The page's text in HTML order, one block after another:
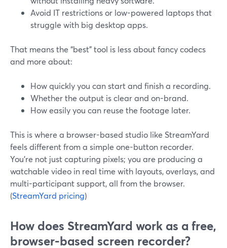
Avoid IT restrictions or low-powered laptops that
struggle with big desktop apps.
That means the “best” tool is less about fancy codecs
and more about:
How quickly you can start and finish a recording.
Whether the output is clear and on-brand.
How easily you can reuse the footage later.
This is where a browser-based studio like StreamYard
feels different from a simple one-button recorder.
You’re not just capturing pixels; you are producing a
watchable video in real time with layouts, overlays, and
multi-participant support, all from the browser.
(StreamYard pricing)
How does StreamYard work as a free,
browser-based screen recorder?